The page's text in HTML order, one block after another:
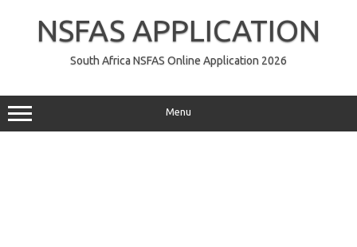
NSFAS APPLICATION
South Africa NSFAS Online Application 2026
Menu